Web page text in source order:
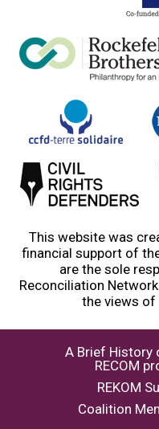
This website was
financial support of
are the sole
Reconciliation
the views of
A Brief History
RECOM
REKOM
Coalition